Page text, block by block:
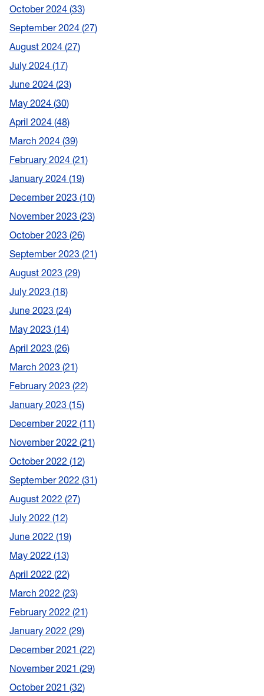
October 2024 33
September 2024 27
August 2024 27
July 2024 17
June 2024 23
May 2024 30
April 2024 48
March 2024 39
February 2024 21
January 2024 19
December 2023 10
November 2023 23
October 2023 26
September 2023 21
August 2023 29
July 2023 18
June 2023 24
May 2023 14
April 2023 26
March 2023 21
February 2023 22
January 2023 15
December 2022 11
November 2022 21
October 2022 12
September 2022 31
August 2022 27
July 2022 12
June 2022 19
May 2022 13
April 2022 22
March 2022 23
February 2022 21
January 2022 29
December 2021 22
November 2021 29
October 2021 32